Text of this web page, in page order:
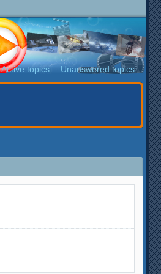
Active topics Unanswered topics